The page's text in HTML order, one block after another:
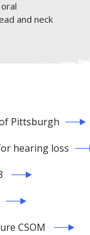
and neck
Pittsburgh
hearing loss
CSOM